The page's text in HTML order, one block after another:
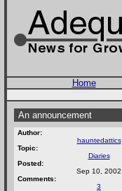
Home
An announcement
Author:
hauntedattics
Topic:
Diaries
Posted:
Sep 10, 2002
Comments:
3